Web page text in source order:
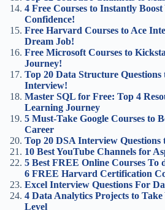
4 Free Courses to Instantly Boost
Confidence!
Free Harvard Courses to Ace
Dream Job!
Free Microsoft Courses to
Journey!
Top 20 Data Structure
Interview!
Master SQL for Free: Top 4
Learning Journey
5 Must-Take Google Courses to
Career
Top 20 DSA Interview Questions
10 Best YouTube Channels for
5 Best FREE Online Courses To
6 FREE Harvard Certification
Excel Interview Questions For
4 Data Analytics Projects to
Level